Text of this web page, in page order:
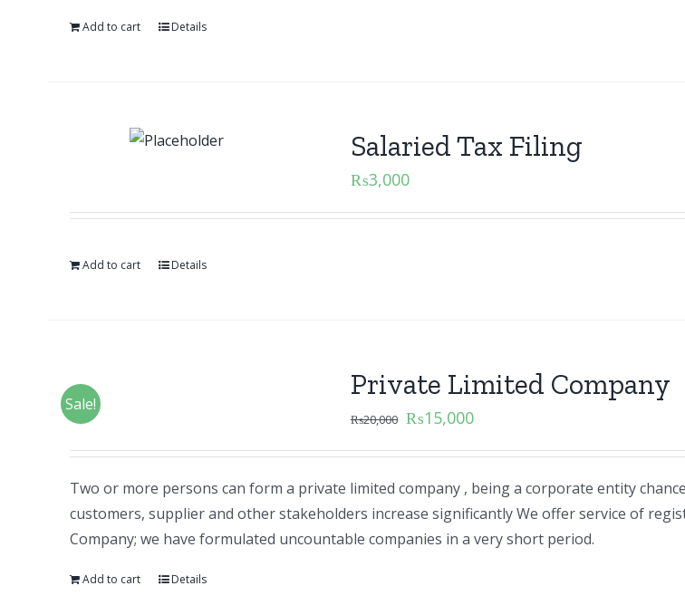
Add to cart Details
Salaried Tax Filing
₨3,000
Add to cart Details
Sale!
Private Limited Company
₨20,000 ₨15,000
Two or more persons can form a private limited company , being a corporate entity
customers, supplier and other stakeholders increase significantly We offer service of
Company; we have formulated uncountable companies in a very short period.
Add to cart Details